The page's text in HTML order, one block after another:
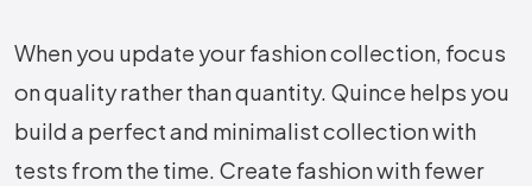
When you update your fashion collection, focus
on quality rather than quantity. Quince helps you
build a perfect and minimalist collection with
tests from the time. Create fashion with fewer